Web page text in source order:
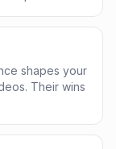
shapes your
Their wins